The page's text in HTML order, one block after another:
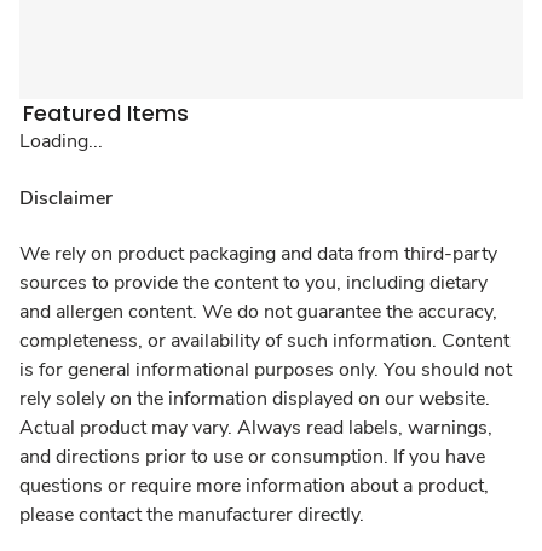
Featured Items
Loading...
Disclaimer
We rely on product packaging and data from third-party
sources to provide the content to you, including dietary
and allergen content. We do not guarantee the accuracy,
completeness, or availability of such information. Content
is for general informational purposes only. You should not
rely solely on the information displayed on our website.
Actual product may vary. Always read labels, warnings,
and directions prior to use or consumption. If you have
questions or require more information about a product,
please contact the manufacturer directly.